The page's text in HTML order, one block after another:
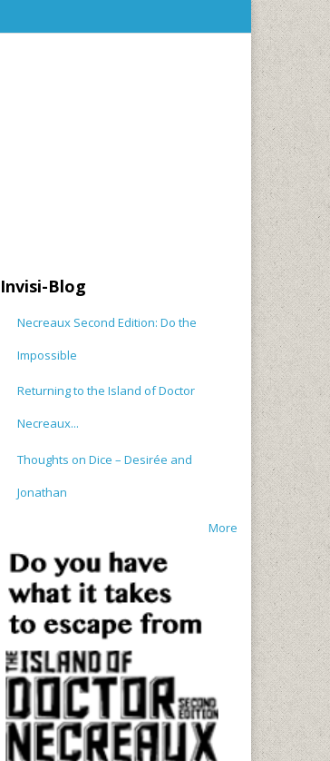
Invisi-Blog
Necreaux Second Edition: Do the
Impossible
Returning to the Island of Doctor
Necreaux...
Thoughts on Dice – Desirée and
Jonathan
More